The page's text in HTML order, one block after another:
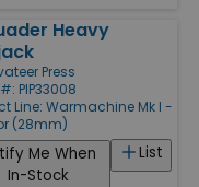
Heavy
Press
PIP33008
Line: Warmachine Mk I -
(28mm)
List
Me When
In-Stock